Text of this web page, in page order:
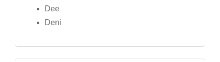
Dee
Deni